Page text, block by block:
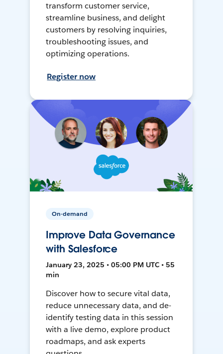
transform customer service,
streamline business, and delight
customers by resolving inquiries,
troubleshooting issues, and
optimizing operations.
Register now
On-demand
Improve Data Governance
with Salesforce
January 23, 2025 • 05:00 PM UTC • 55
min
Discover how to secure vital data,
reduce unnecessary data, and de-
identify testing data in this session
with a live demo, explore product
roadmaps, and ask experts